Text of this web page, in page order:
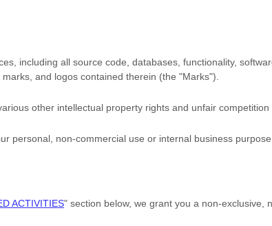
including all source code, databases, functionality,
and logos contained therein (the "Marks").
other intellectual property rights and unfair
personal, non-commercial use or internal business purpose
ACTIVITIES" section below, we grant you a non-exclusive,